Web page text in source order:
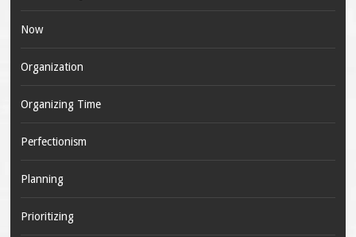
Now
Organization
Organizing Time
Perfectionism
Planning
Prioritizing